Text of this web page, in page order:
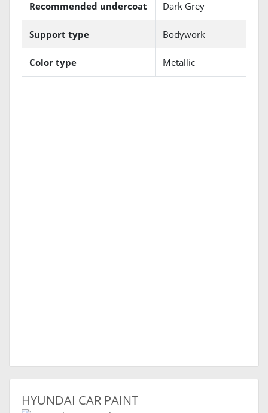
Recommended undercoat Dark Grey
Support type Bodywork
Color type Metallic
HYUNDAI CAR PAINT